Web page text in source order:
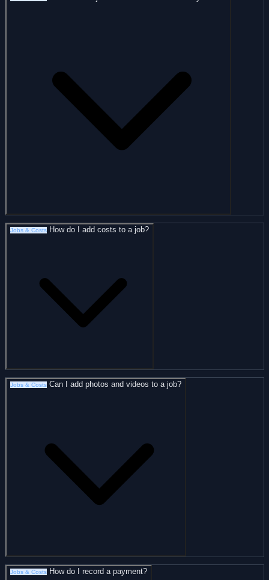
Jobs & Costs How do I add costs to a job?
Jobs & Costs Can I add photos and videos to a job?
Jobs & Costs How do I record a payment?